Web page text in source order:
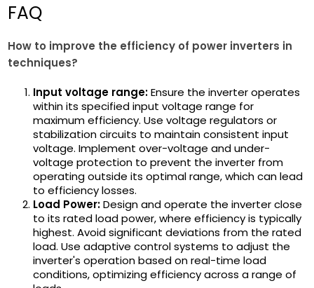
FAQ
How to improve the efficiency of power inverters in
techniques?
Input voltage range:Ensure the inverter operates
within its specified input voltage range for
maximum efficiency. Use voltage regulators or
stabilization circuits to maintain consistent input
voltage. Implement over-voltage and under-
voltage protection to prevent the inverter from
operating outside its optimal range, which can lead
to efficiency losses.
Load Power:Design and operate the inverter close
to its rated load power, where efficiency is typically
highest. Avoid significant deviations from the rated
load. Use adaptive control systems to adjust the
inverter's operation based on real-time load
conditions, optimizing efficiency across a range of